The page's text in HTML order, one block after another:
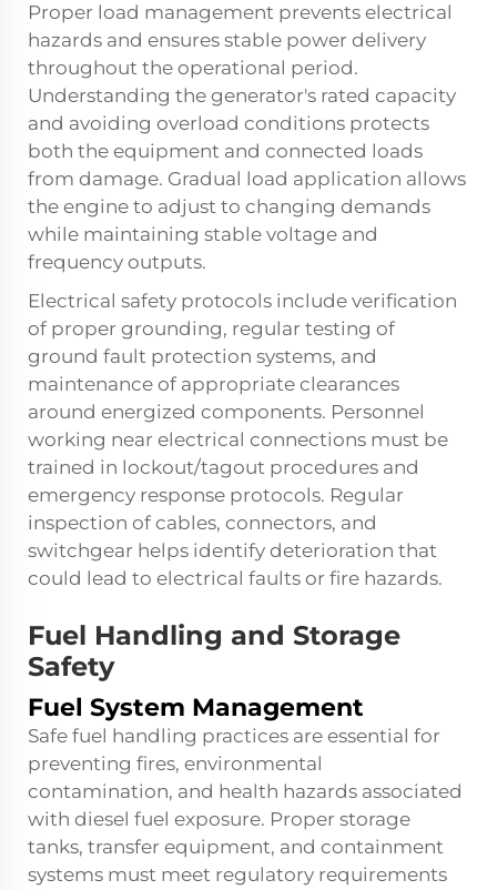
Proper load management prevents electrical
hazards and ensures stable power delivery
throughout the operational period.
Understanding the generator's rated capacity
and avoiding overload conditions protects
both the equipment and connected loads
from damage. Gradual load application allows
the engine to adjust to changing demands
while maintaining stable voltage and
frequency outputs.
Electrical safety protocols include verification
of proper grounding, regular testing of
ground fault protection systems, and
maintenance of appropriate clearances
around energized components. Personnel
working near electrical connections must be
trained in lockout/tagout procedures and
emergency response protocols. Regular
inspection of cables, connectors, and
switchgear helps identify deterioration that
could lead to electrical faults or fire hazards.
Fuel Handling and Storage
Safety
Fuel System Management
Safe fuel handling practices are essential for
preventing fires, environmental
contamination, and health hazards associated
with diesel fuel exposure. Proper storage
tanks, transfer equipment, and containment
systems must meet regulatory requirements